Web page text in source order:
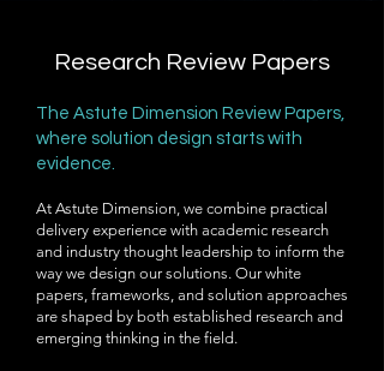
Research Review Papers
The Astute Dimension Review Papers,
where solution design starts with
evidence.
At Astute Dimension, we combine practical
delivery experience with academic research
and industry thought leadership to inform the
way we design our solutions. Our white
papers, frameworks, and solution approaches
are shaped by both established research and
emerging thinking in the field.